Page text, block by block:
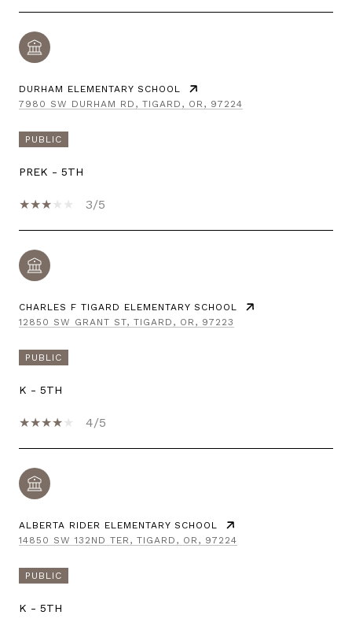
DURHAM ELEMENTARY SCHOOL
7980 SW DURHAM RD, TIGARD, OR, 97224
PUBLIC
PREK - 5TH
3/5
CHARLES F TIGARD ELEMENTARY SCHOOL
12850 SW GRANT ST, TIGARD, OR, 97223
PUBLIC
K - 5TH
4/5
ALBERTA RIDER ELEMENTARY SCHOOL
14850 SW 132ND TER, TIGARD, OR, 97224
PUBLIC
K - 5TH